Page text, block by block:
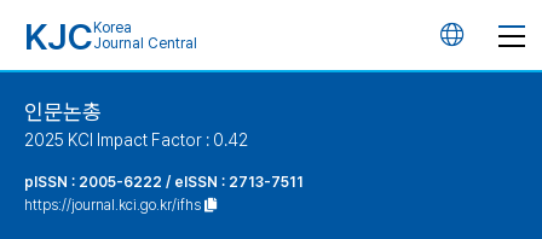
KJC Korea
Journal Central
언
인문논총
2025 KCI Impact Factor : 0.42
pISSN : 2005-6222 / eISSN : 2713-7511
https://journal.kci.go.kr/ifhs